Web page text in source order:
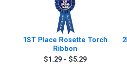
1ST Place Rosette Torch
Ribbon
$1.29 - $5.29